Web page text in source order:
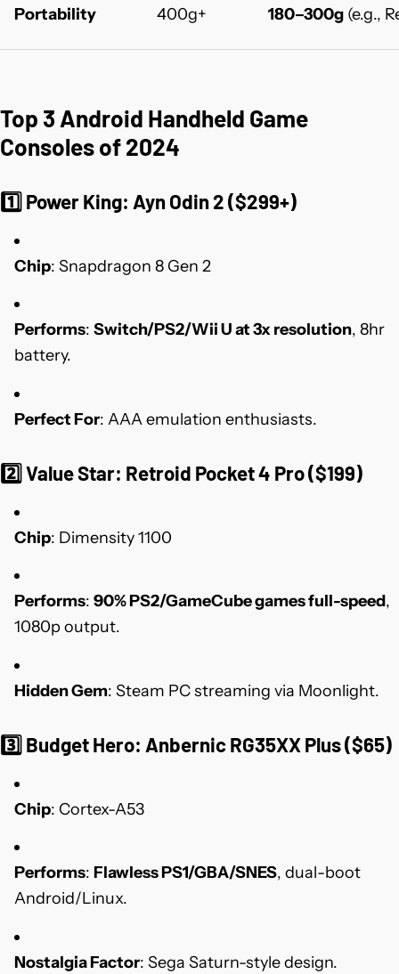
Portability 400g+ 180–300g (e.g.,
Top 3 Android Handheld Game
Consoles of 2024
1️⃣Power King: Ayn Odin 2 ($299+)
Chip: Snapdragon 8 Gen 2
Performs: Switch/PS2/Wii U at 3x resolution, 8hr
battery.
Perfect For: AAA emulation enthusiasts.
2️⃣Value Star: Retroid Pocket 4 Pro ($199)
Chip: Dimensity 1100
Performs: 90% PS2/GameCube games full-speed,
1080p output.
Hidden Gem: Steam PC streaming via Moonlight.
3️⃣Budget Hero: Anbernic RG35XX Plus ($65)
Chip: Cortex-A53
Performs: Flawless PS1/GBA/SNES, dual-boot
Android/Linux.
Nostalgia Factor: Sega Saturn-style design.